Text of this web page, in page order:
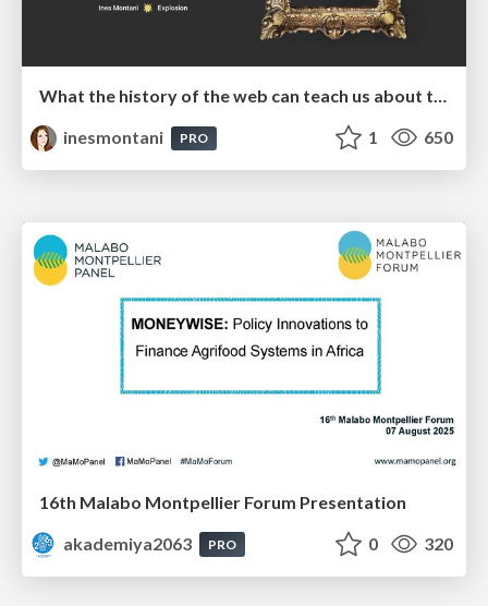
What the history of the web can teach us about the future of AI
inesmontani
PRO 1 650
16th Malabo Montpellier Forum Presentation
akademiya2063
PRO 0 320